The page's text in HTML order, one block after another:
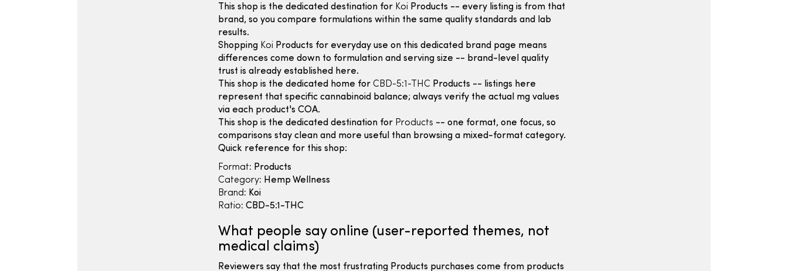
This shop is the dedicated destination for Koi Products -- every listing is from that
brand, so you compare formulations within the same quality standards and lab
results.
Shopping Koi Products for everyday use on this dedicated brand page means
differences come down to formulation and serving size -- brand-level quality
trust is already established here.
This shop is the dedicated home for CBD-5:1-THC Products -- listings here
represent that specific cannabinoid balance; always verify the actual mg values
via each product's COA.
This shop is the dedicated destination for Products -- one format, one focus, so
comparisons stay clean and more useful than browsing a mixed-format category.
Quick reference for this shop:
Format: Products
Category: Hemp Wellness
Brand: Koi
Ratio: CBD-5:1-THC
What people say online (user-reported themes, not
medical claims)
Reviewers say that the most frustrating Products purchases come from products